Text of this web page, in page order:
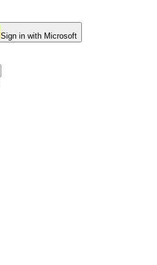
Sign in with Microsoft